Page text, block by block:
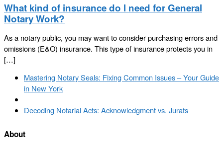
What kind of insurance do I need for General
Notary Work?
As a notary public, you may want to consider purchasing errors and
omissions (E&O) insurance. This type of insurance protects you in
[…]
Post
navigation
Previous
post
Mastering Notary Seals: Fixing Common Issues – Your Guide
in New York
to
list
Next
Decoding Notarial Acts: Acknowledgment vs. Jurats
About